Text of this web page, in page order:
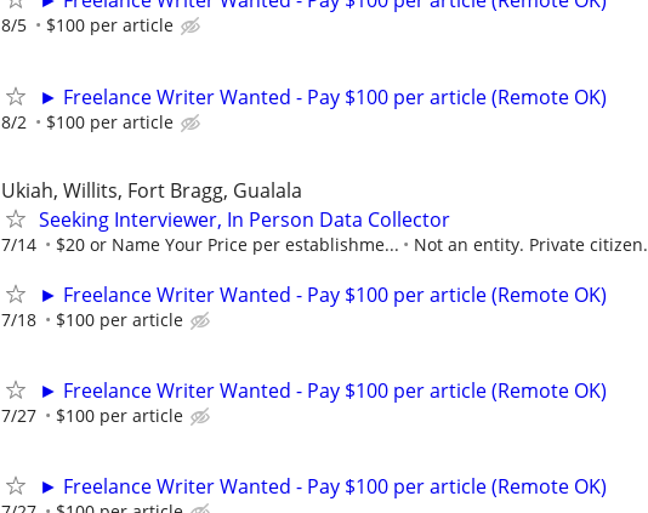
8/5 $100 per article
► Freelance Writer Wanted - Pay $100 per article (Remote OK)
8/2 $100 per article
Ukiah, Willits, Fort Bragg, Gualala
Seeking Interviewer, In Person Data Collector
7/14 $20 or Name Your Price per establishme... Not an entity. Private citizen.
► Freelance Writer Wanted - Pay $100 per article (Remote OK)
7/18 $100 per article
► Freelance Writer Wanted - Pay $100 per article (Remote OK)
7/27 $100 per article
► Freelance Writer Wanted - Pay $100 per article (Remote OK)